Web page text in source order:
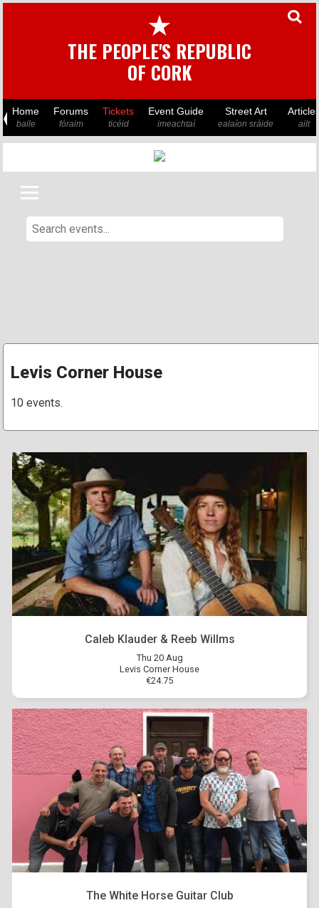
★
THE PEOPLE'S REPUBLIC
OF CORK
Home
baile
Forums
fóraim
Tickets
ticéid
Event Guide
imeachtaí
Street Art
ealaíon sráide ailt
Levis Corner House
10 events.
Caleb Klauder & Reeb Willms
Thu 20 Aug
Levis Corner House
€24.75
The White Horse Guitar Club